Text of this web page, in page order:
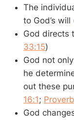
The
to God’s will
God directs
33:15)
God not
he
out these
16:1;
God